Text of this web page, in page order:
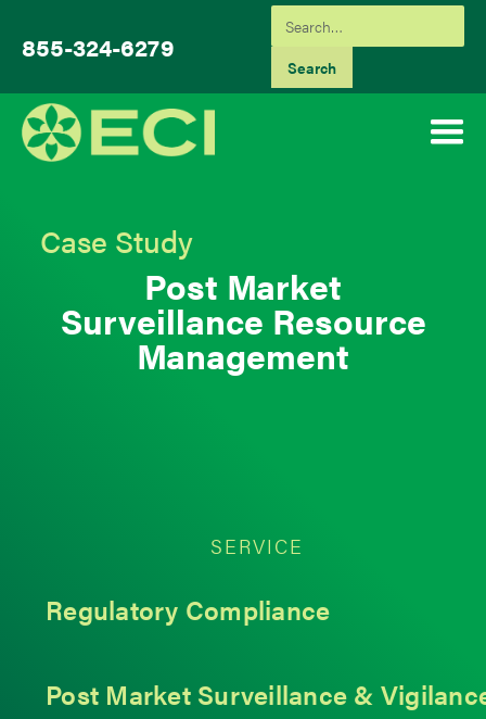
855-324-6279
Case Study
Post Market
Surveillance Resource
Management
SERVICE
Regulatory Compliance
Post Market Surveillance &